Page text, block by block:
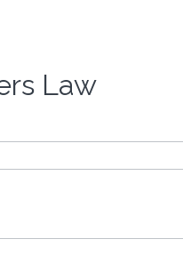
Law